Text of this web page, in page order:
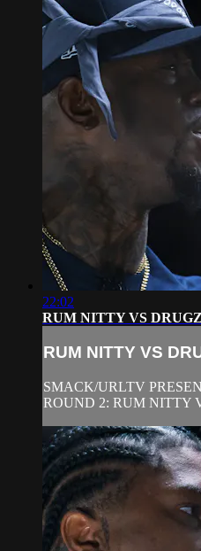
22:02
RUM NITTY VS DRUGZ
RUM NITTY VS
SMACK/URLTV
ROUND 2: RUM NITTY